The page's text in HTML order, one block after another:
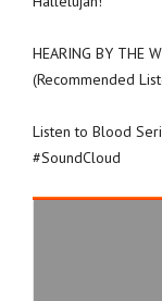
HEARING BY THE
(Recommended
Listen to Blood
#SoundCloud